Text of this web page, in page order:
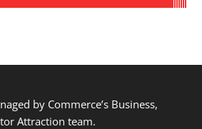
by Commerce’s Business,
Attraction team.